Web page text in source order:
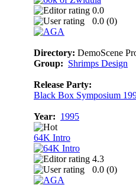
0.0
0.0 (0)
Directory: DemoScene
Group: Shrimps Design
Release Party:
Black Box Symposium
Year: 1995
64K Intro
4.3
0.0 (0)